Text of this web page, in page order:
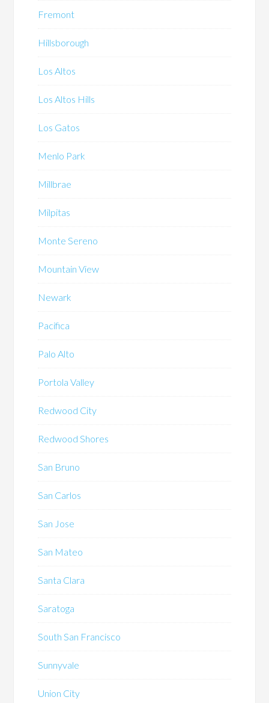
Fremont
Hillsborough
Los Altos
Los Altos Hills
Los Gatos
Menlo Park
Millbrae
Milpitas
Monte Sereno
Mountain View
Newark
Pacifica
Palo Alto
Portola Valley
Redwood City
Redwood Shores
San Bruno
San Carlos
San Jose
San Mateo
Santa Clara
Saratoga
South San Francisco
Sunnyvale
Union City